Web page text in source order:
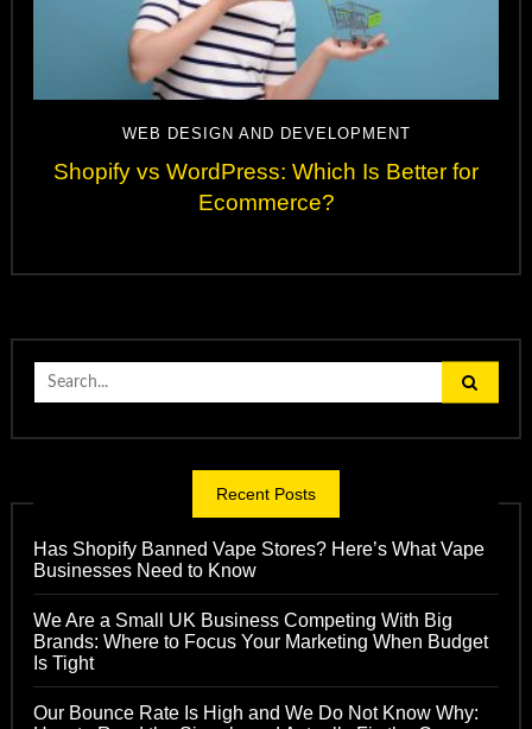
WEB DESIGN AND DEVELOPMENT
Shopify vs WordPress: Which Is Better for
Ecommerce?
for:
Recent Posts
Has Shopify Banned Vape Stores? Here’s What Vape
Businesses Need to Know
We Are a Small UK Business Competing With Big
Brands: Where to Focus Your Marketing When Budget
Is Tight
Our Bounce Rate Is High and We Do Not Know Why: